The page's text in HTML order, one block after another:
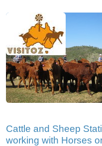
Cattle and Sheep
working with Horses